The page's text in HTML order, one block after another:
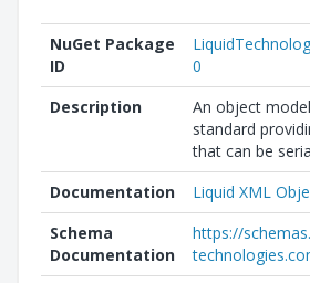
NuGet Package
ID
0
Description
An object
standard
that can be
Documentation
Liquid XML
Schema
Documentation
https://